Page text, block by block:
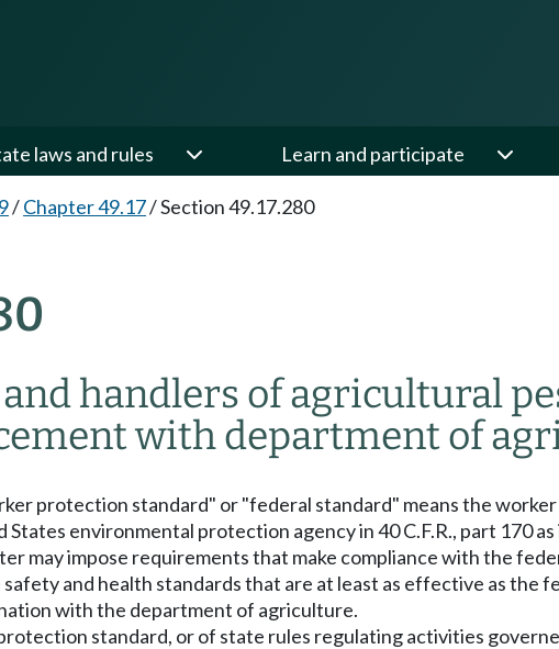
laws and rules Learn and participate
/Chapter 49.17/Section 49.17.280
handlers of agricultural
with department of
protection standard" or "federal standard" means the
environmental protection agency in 40 C.F.R., part 170 as
may impose requirements that make compliance with the
and health standards that are at least as effective as the
with the department of agriculture.
standard, or of state rules regulating activities